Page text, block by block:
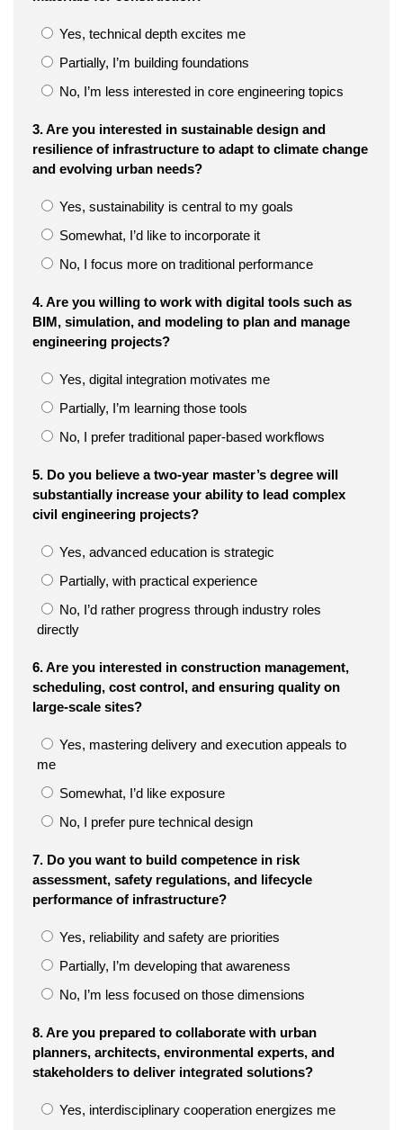
Yes, technical depth excites me
Partially, I’m building foundations
No, I’m less interested in core engineering topics
3. Are you interested in sustainable design and
resilience of infrastructure to adapt to climate change
and evolving urban needs?
Yes, sustainability is central to my goals
Somewhat, I’d like to incorporate it
No, I focus more on traditional performance
4. Are you willing to work with digital tools such as
BIM, simulation, and modeling to plan and manage
engineering projects?
Yes, digital integration motivates me
Partially, I’m learning those tools
No, I prefer traditional paper-based workflows
5. Do you believe a two-year master’s degree will
substantially increase your ability to lead complex
civil engineering projects?
Yes, advanced education is strategic
Partially, with practical experience
No, I’d rather progress through industry roles
directly
6. Are you interested in construction management,
scheduling, cost control, and ensuring quality on
large-scale sites?
Yes, mastering delivery and execution appeals to
me
Somewhat, I’d like exposure
No, I prefer pure technical design
7. Do you want to build competence in risk
assessment, safety regulations, and lifecycle
performance of infrastructure?
Yes, reliability and safety are priorities
Partially, I’m developing that awareness
No, I’m less focused on those dimensions
8. Are you prepared to collaborate with urban
planners, architects, environmental experts, and
stakeholders to deliver integrated solutions?
Yes, interdisciplinary cooperation energizes me